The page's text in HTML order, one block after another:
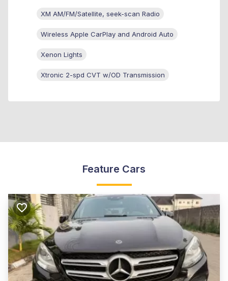
XM AM/FM/Satellite, seek-scan Radio
Wireless Apple CarPlay and Android Auto
Xenon Lights
Xtronic 2-spd CVT w/OD Transmission
Feature Cars